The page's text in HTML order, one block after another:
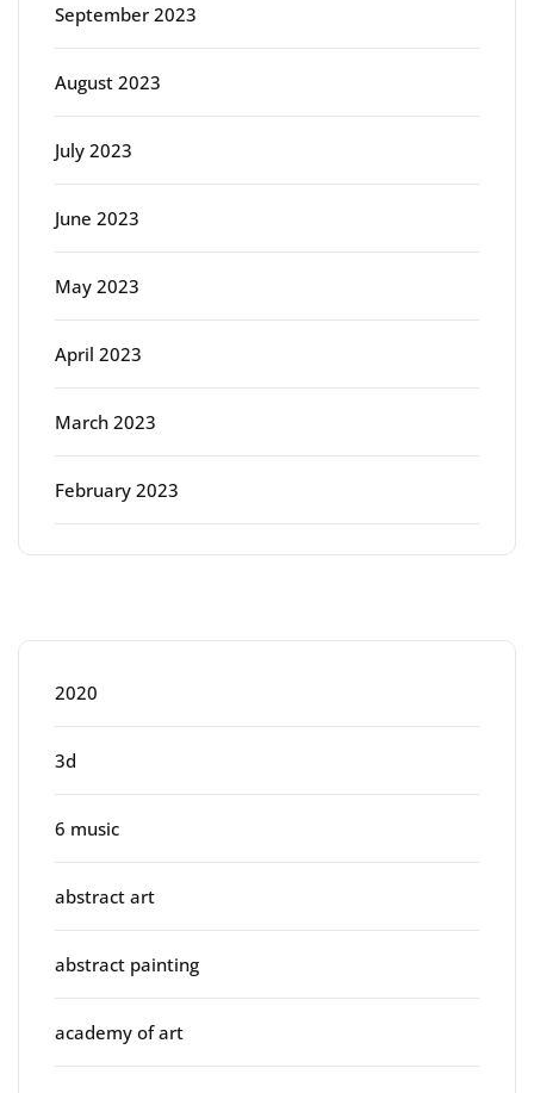
September 2023
August 2023
July 2023
June 2023
May 2023
April 2023
March 2023
February 2023
2020
3d
6 music
abstract art
abstract painting
academy of art